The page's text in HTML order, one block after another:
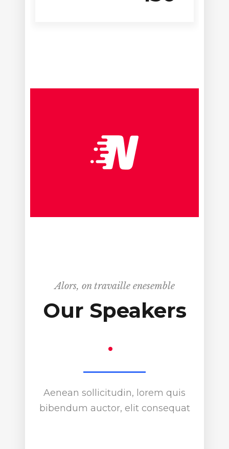
Alors, on travaille enesemble
Our Speakers
.
Aenean sollicitudin, lorem quis
bibendum auctor, elit consequat